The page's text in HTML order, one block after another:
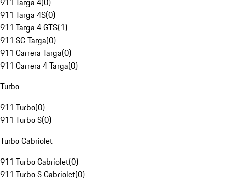
911 Targa 4S(0)
911 Targa 4 GTS(1)
911 SC Targa(0)
911 Carrera Targa(0)
911 Carrera 4 Targa(0)
Turbo
911 Turbo(0)
911 Turbo S(0)
Turbo Cabriolet
911 Turbo Cabriolet(0)
911 Turbo S Cabriolet(0)